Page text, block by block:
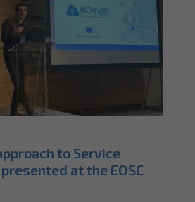
to Service
at the EOSC